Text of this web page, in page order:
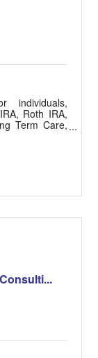
individuals,
Roth IRA,
Term Care,